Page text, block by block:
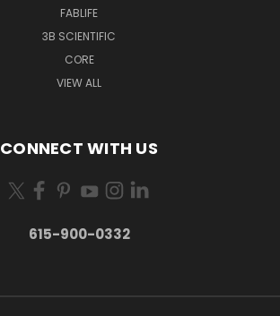
FABLIFE
3B SCIENTIFIC
CORE
VIEW ALL
CONNECT WITH US
615-900-0332